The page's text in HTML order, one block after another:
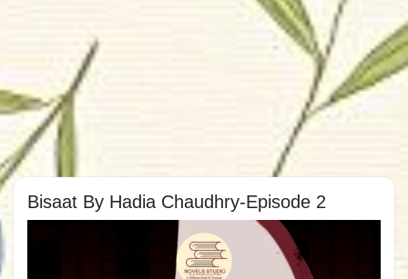
Bisaat By Hadia Chaudhry-Episode 2